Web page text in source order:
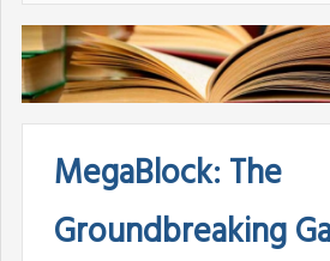
MegaBlock: The
Groundbreaking